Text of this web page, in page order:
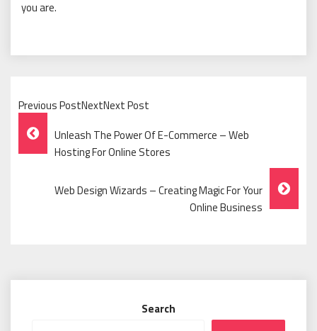
you are.
Previous PostNextNext Post
Post
Navigation
Unleash The Power Of E-Commerce – Web
Hosting For Online Stores
Web Design Wizards – Creating Magic For Your
Online Business
Search